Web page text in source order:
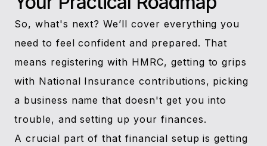
So, what's next? We’ll cover everything you
need to feel confident and prepared. That
means registering with HMRC, getting to grips
with National Insurance contributions, picking
a business name that doesn't get you into
trouble, and setting up your finances.
A crucial part of that financial setup is getting